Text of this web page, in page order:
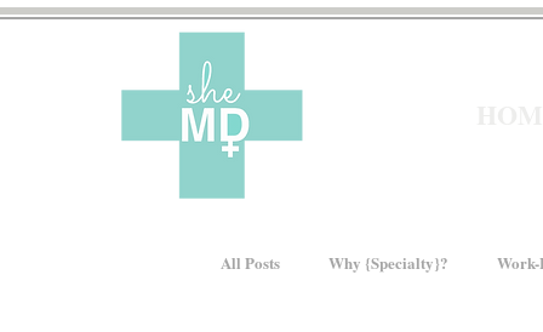
All Posts Why {Specialty}?